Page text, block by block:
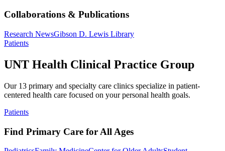
Collaborations & Publications
Research NewsGibson D. Lewis Library
Patients
UNT Health Clinical Practice Group
Our 13 primary and specialty care clinics specialize in patient-
centered health care focused on your personal health goals.
Patients
Find Primary Care for All Ages